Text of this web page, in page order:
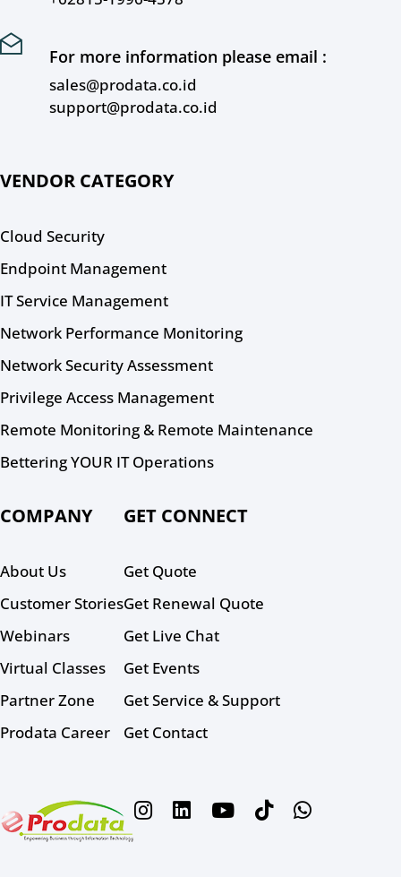
For more information please email :
sales@prodata.co.id
support@prodata.co.id
VENDOR CATEGORY
Cloud Security
Endpoint Management
IT Service Management
Network Performance Monitoring
Network Security Assessment
Privilege Access Management
Remote Monitoring & Remote Maintenance
Bettering YOUR IT Operations
COMPANY
About Us
Customer Stories
Webinars
Virtual Classes
Partner Zone
Prodata Career
GET CONNECT
Get Quote
Get Renewal Quote
Get Live Chat
Get Events
Get Service & Support
Get Contact